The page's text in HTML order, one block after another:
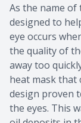
As the name of
designed to
eye occurs
the quality of
away too
heat mask that
design proven
the eyes. This